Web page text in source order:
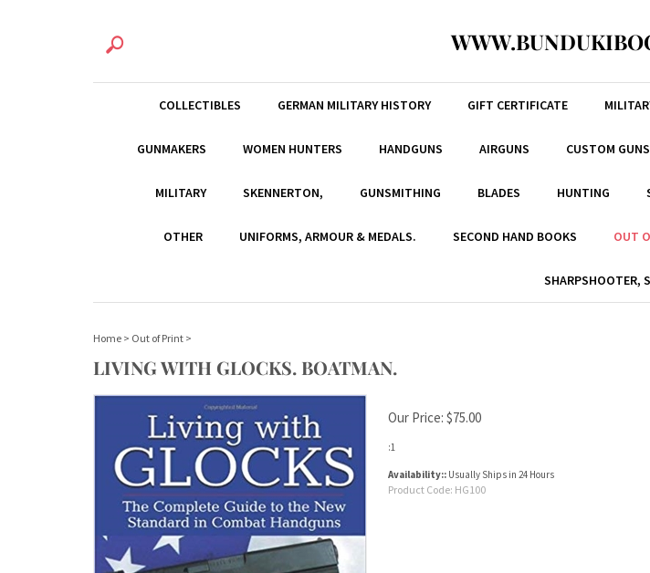
COLLECTIBLES GERMAN MILITARY HISTORY GIFT CERTIFICATE
GUNMAKERS WOMEN HUNTERS HANDGUNS AIRGUNS CUSTOM GUNS
MILITARY SKENNERTON, GUNSMITHING BLADES HUNTING
OTHER UNIFORMS, ARMOUR & MEDALS. SECOND HAND BOOKS OUT
SHARPSHOOTER,
Home > Out of Print >
LIVING WITH GLOCKS. BOATMAN.
Our Price: $75.00
:1
Availability:: Usually Ships in 24 Hours
Product Code: HG100